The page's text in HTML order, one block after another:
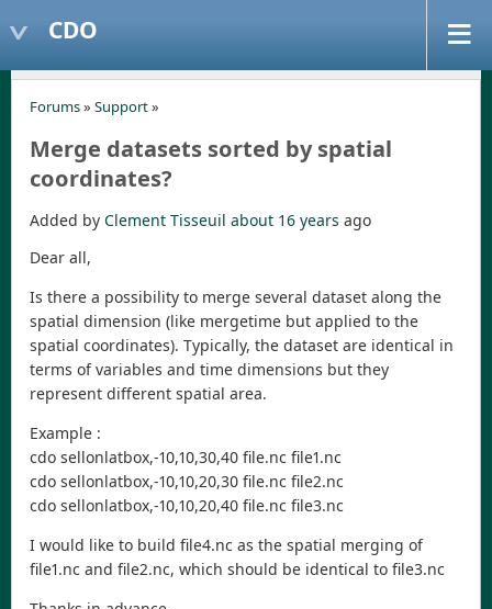
CDO
Forums» Support»
Merge datasets sorted by spatial
coordinates?
Added by Clement Tisseuil about 16 years ago
Dear all,
Is there a possibility to merge several dataset along the
spatial dimension (like mergetime but applied to the
spatial coordinates). Typically, the dataset are identical in
terms of variables and time dimensions but they
represent different spatial area.
Example :
cdo sellonlatbox,-10,10,30,40 file.nc file1.nc
cdo sellonlatbox,-10,10,20,30 file.nc file2.nc
cdo sellonlatbox,-10,10,20,40 file.nc file3.nc
I would like to build file4.nc as the spatial merging of
file1.nc and file2.nc, which should be identical to file3.nc